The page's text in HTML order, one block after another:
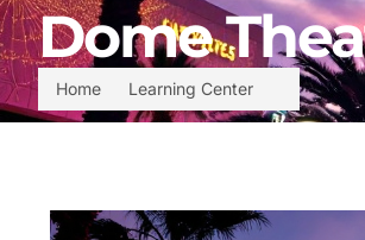
Home Learning Center
Dome